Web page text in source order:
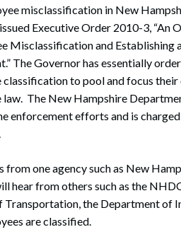
misclassification in New
Executive Order 2010-3, “An
Misclassification and Establishing
The Governor has essentially
classification to pool and focus
The New Hampshire
enforcement efforts and is
one agency such as New
hear from others such as the
the Department of
are classified.